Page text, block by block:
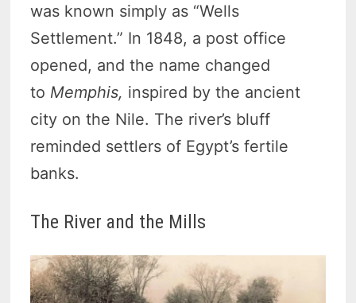
was known simply as “Wells
Settlement.” In 1848, a post office
opened, and the name changed
to Memphis, inspired by the ancient
city on the Nile. The river’s bluff
reminded settlers of Egypt’s fertile
banks.
The River and the Mills